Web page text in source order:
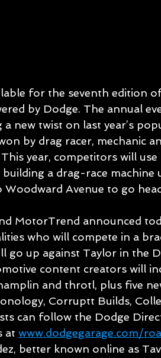
for the seventh edition
by Dodge. The annual
a new twist on last year’s
by drag racer, mechanic
year, competitors will
a drag-race machine
Avenue to go
MotorTrend announced
who will compete in a
go up against Taylor in the
content creators will
and throtl, plus five
Corruptt Builds,
can follow the Dodge
at www.dodgegarage.com/
better known online as